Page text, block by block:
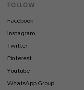
FOLLOW
Facebook
Instagram
Twitter
Pinterest
Youtube
WhatsApp Group